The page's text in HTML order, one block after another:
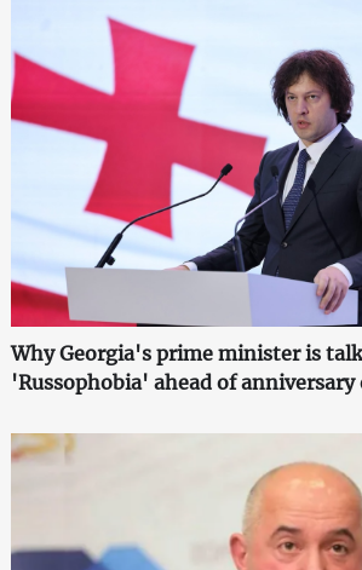
Why Georgia's prime minister is
'Russophobia' ahead of anniversary